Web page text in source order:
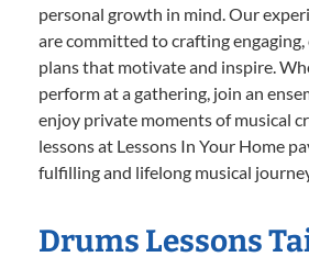
personal growth in mind. Our
are committed to crafting engaging,
plans that motivate and inspire.
perform at a gathering, join an
enjoy private moments of musical
lessons at Lessons In Your Home
fulfilling and lifelong musical
Drums Lessons